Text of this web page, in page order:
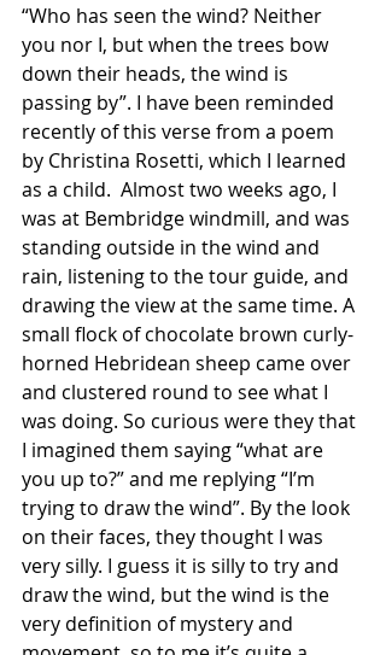
“Who has seen the wind? Neither
you nor I, but when the trees bow
down their heads, the wind is
passing by”. I have been reminded
recently of this verse from a poem
by Christina Rosetti, which I learned
as a child.  Almost two weeks ago, I
was at Bembridge windmill, and was
standing outside in the wind and
rain, listening to the tour guide, and
drawing the view at the same time. A
small flock of chocolate brown curly-
horned Hebridean sheep came over
and clustered round to see what I
was doing. So curious were they that
I imagined them saying “what are
you up to?” and me replying “I’m
trying to draw the wind”. By the look
on their faces, they thought I was
very silly. I guess it is silly to try and
draw the wind, but the wind is the
very definition of mystery and